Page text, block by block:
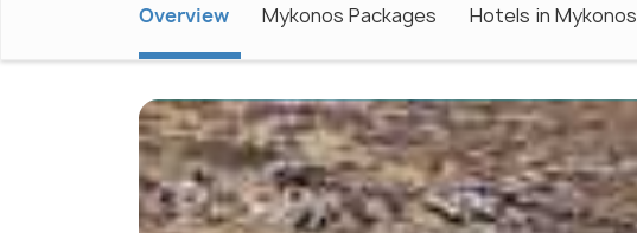
Overview Mykonos Packages Hotels in Mykonos